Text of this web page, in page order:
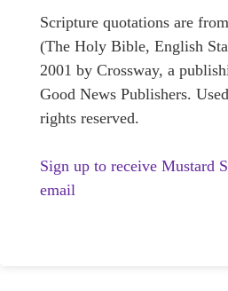
Scripture quotations are
(The Holy Bible, English
2001 by Crossway, a
Good News Publishers.
rights reserved.
Sign up to receive Mustard
email